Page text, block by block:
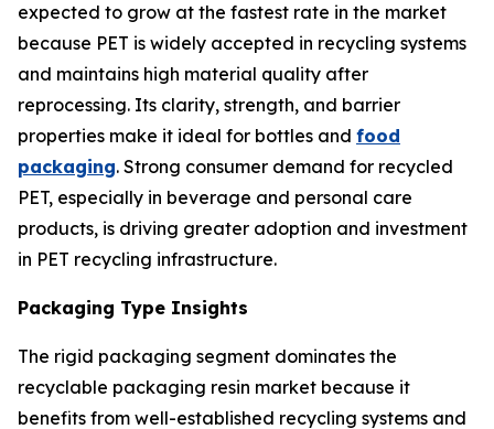
expected to grow at the fastest rate in the market
because PET is widely accepted in recycling systems
and maintains high material quality after
reprocessing. Its clarity, strength, and barrier
properties make it ideal for bottles and food
packaging. Strong consumer demand for recycled
PET, especially in beverage and personal care
products, is driving greater adoption and investment
in PET recycling infrastructure.
Packaging Type Insights
The rigid packaging segment dominates the
recyclable packaging resin market because it
benefits from well-established recycling systems and